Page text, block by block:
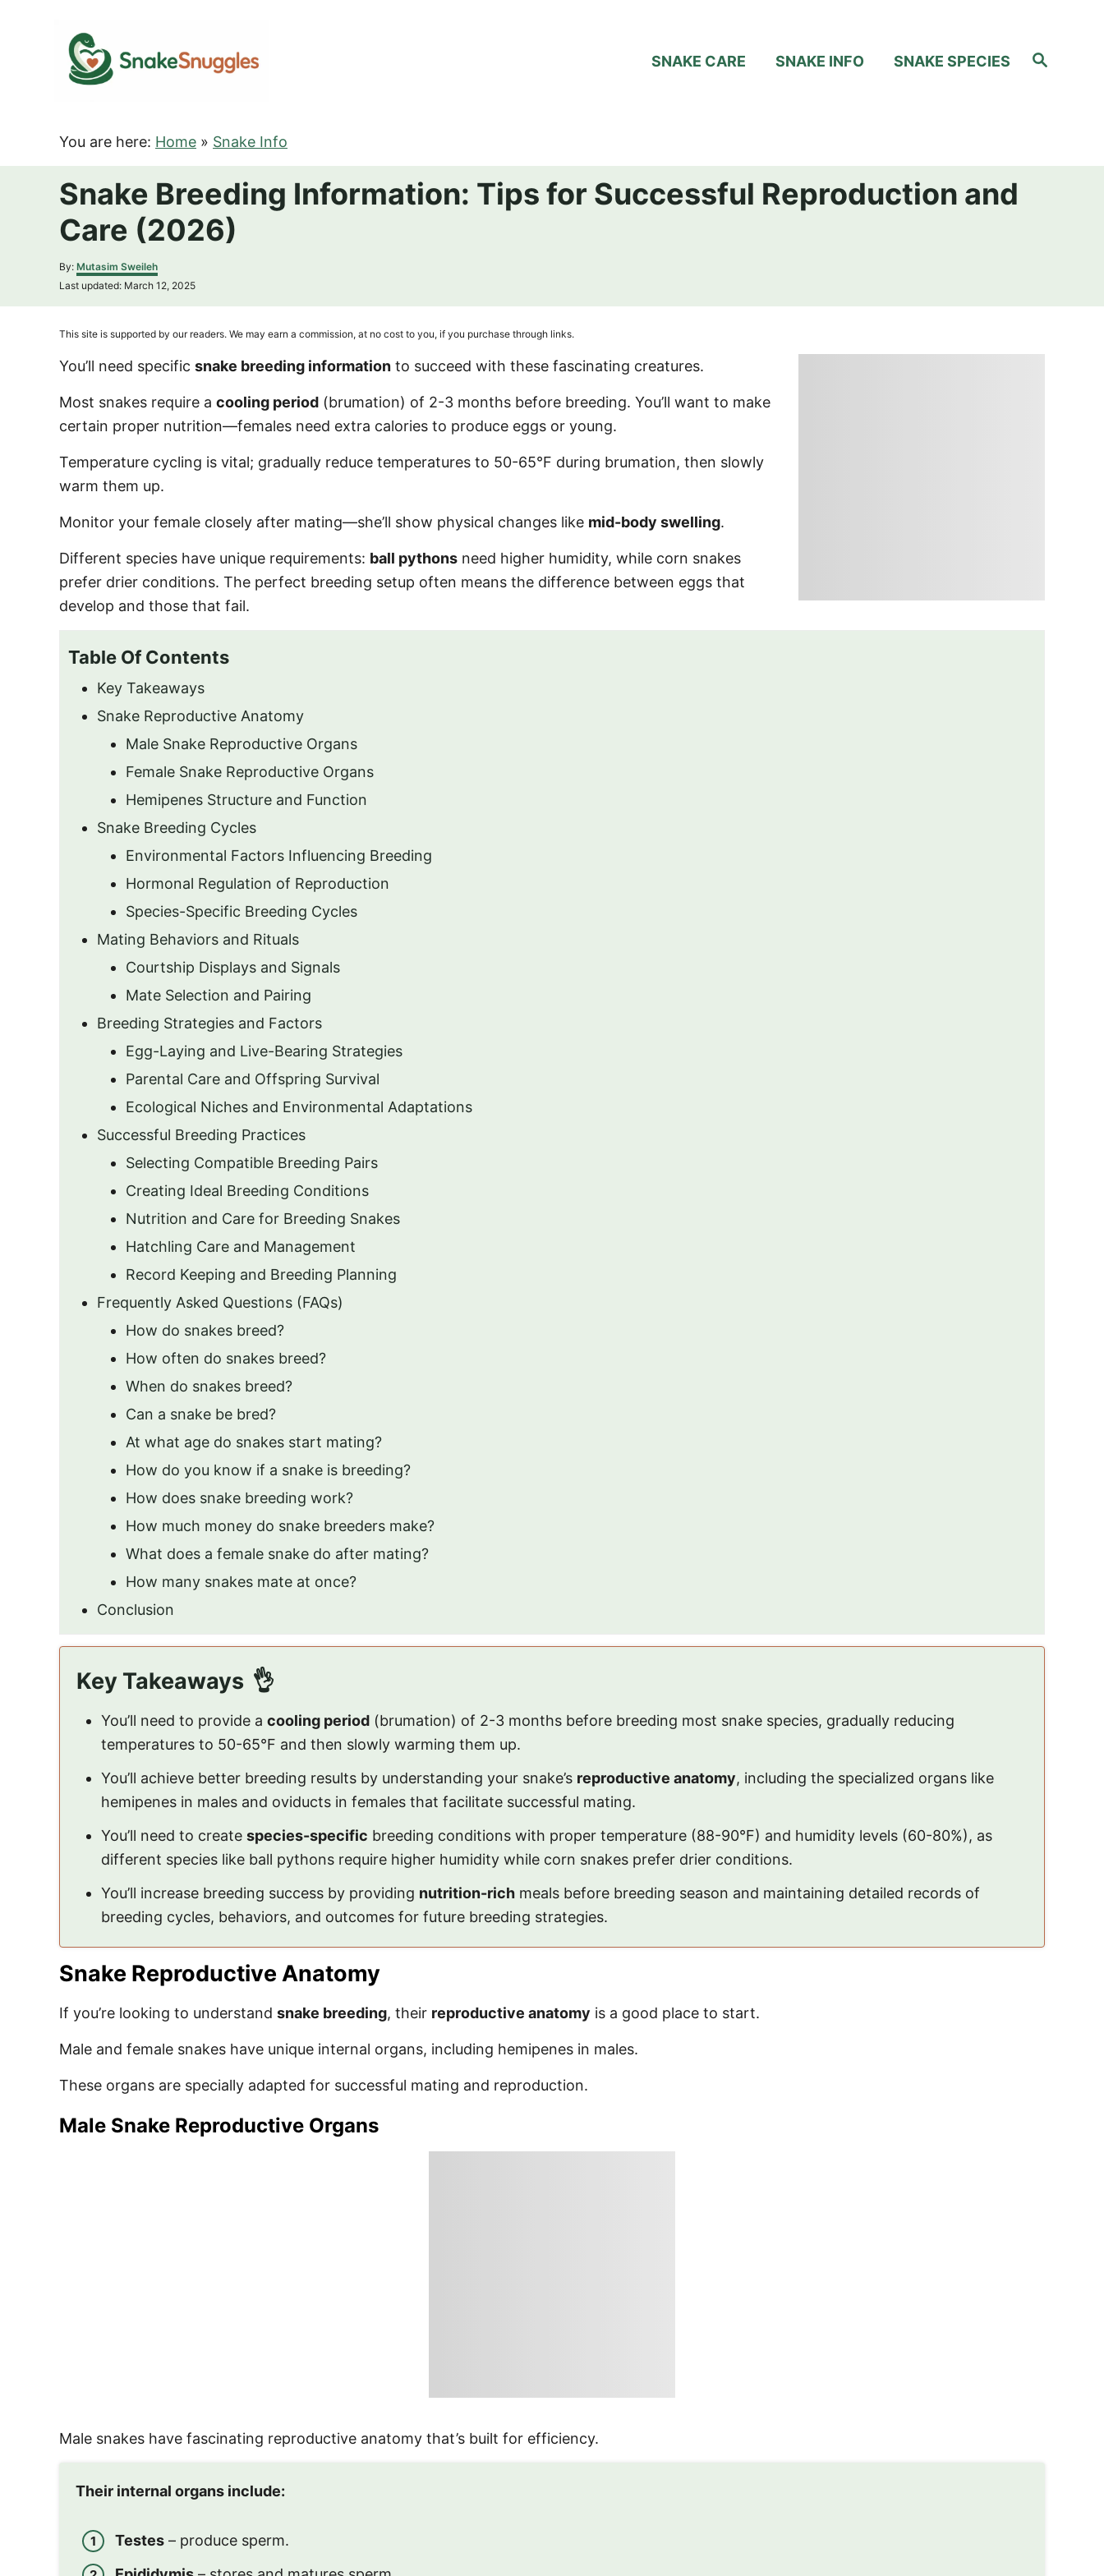
S
e
SNAKE CARE SNAKE INFO SNAKE SPECIES
You are here: Home » Snake Info
Snake Breeding Information: Tips for Successful Reproduction and
Care (2026)
By: A
u
h
r
Mutasim Sweileh
P
t
d
o
Last updated: March 12, 2025
This site is supported by our readers. We may earn a commission, at no cost to you, if you purchase through links.
You’ll need specific snake breeding information to succeed with these fascinating creatures.
Most snakes require a cooling period (brumation) of 2-3 months before breeding. You’ll want to make
certain proper nutrition—females need extra calories to produce eggs or young.
Temperature cycling is vital; gradually reduce temperatures to 50-65°F during brumation, then slowly
warm them up.
Monitor your female closely after mating—she’ll show physical changes like mid-body swelling.
Different species have unique requirements: ball pythons need higher humidity, while corn snakes
prefer drier conditions. The perfect breeding setup often means the difference between eggs that
develop and those that fail.
Table Of Contents
Key Takeaways
Snake Reproductive Anatomy
Male Snake Reproductive Organs
Female Snake Reproductive Organs
Hemipenes Structure and Function
Snake Breeding Cycles
Environmental Factors Influencing Breeding
Hormonal Regulation of Reproduction
Species-Specific Breeding Cycles
Mating Behaviors and Rituals
Courtship Displays and Signals
Mate Selection and Pairing
Breeding Strategies and Factors
Egg-Laying and Live-Bearing Strategies
Parental Care and Offspring Survival
Ecological Niches and Environmental Adaptations
Successful Breeding Practices
Selecting Compatible Breeding Pairs
Creating Ideal Breeding Conditions
Nutrition and Care for Breeding Snakes
Hatchling Care and Management
Record Keeping and Breeding Planning
Frequently Asked Questions (FAQs)
How do snakes breed?
How often do snakes breed?
When do snakes breed?
Can a snake be bred?
At what age do snakes start mating?
How do you know if a snake is breeding?
How does snake breeding work?
How much money do snake breeders make?
What does a female snake do after mating?
How many snakes mate at once?
Conclusion
Key Takeaways
You’ll need to provide a cooling period (brumation) of 2-3 months before breeding most snake species, gradually reducing
temperatures to 50-65°F and then slowly warming them up.
You’ll achieve better breeding results by understanding your snake’s reproductive anatomy, including the specialized organs like
hemipenes in males and oviducts in females that facilitate successful mating.
You’ll need to create species-specific breeding conditions with proper temperature (88-90°F) and humidity levels (60-80%), as
different species like ball pythons require higher humidity while corn snakes prefer drier conditions.
You’ll increase breeding success by providing nutrition-rich meals before breeding season and maintaining detailed records of
breeding cycles, behaviors, and outcomes for future breeding strategies.
Snake Reproductive Anatomy
If you’re looking to understand snake breeding, their reproductive anatomy is a good place to start.
Male and female snakes have unique internal organs, including hemipenes in males.
These organs are specially adapted for successful mating and reproduction.
Male Snake Reproductive Organs
Male snakes have fascinating reproductive anatomy that’s built for efficiency.
Their internal organs include:
Testes – produce sperm.